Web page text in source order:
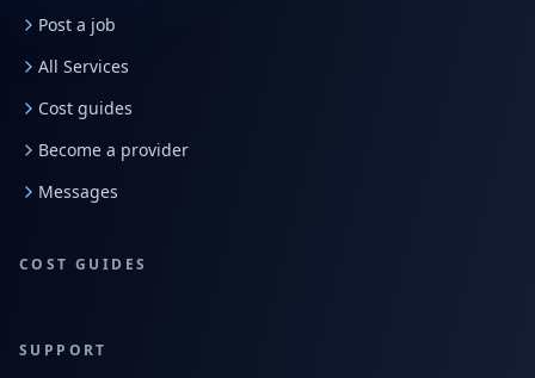
Post a job
All Services
Cost guides
Become a provider
Messages
COST GUIDES
SUPPORT